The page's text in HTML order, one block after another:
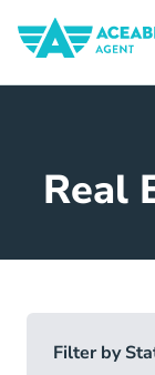
Real
Filter by